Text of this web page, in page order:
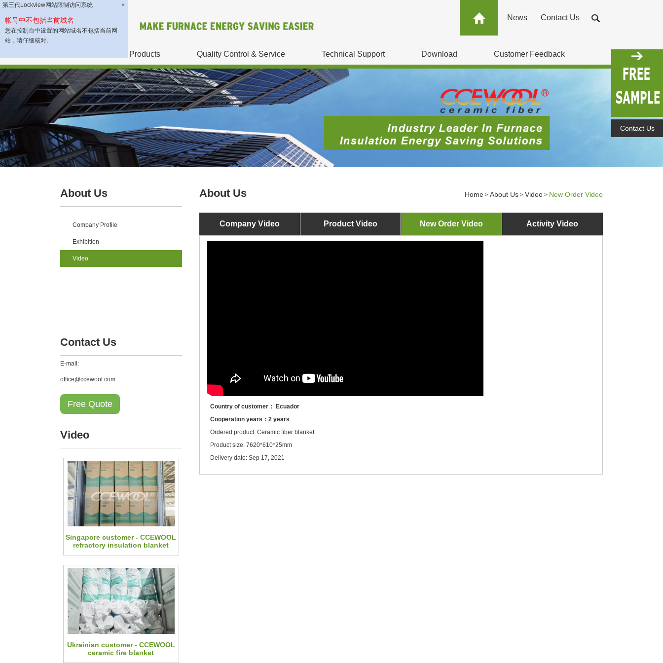
第三代Lockview网站限制访问系统 ×
帐号中不包括当前域名
您在控制台中设置的网站域名不包括当前网
站，请仔细核对。
News Contact Us
Products Quality Control & Service Technical Support Download Customer Feedback
About Us
Company Profile
Exhibition
Video
Contact Us
E-mail:
office@ccewool.com
Free Quote
Video
Singapore customer - CCEWOOL
refractory insulation blanket
Ukrainian customer - CCEWOOL
ceramic fire blanket
About Us Home > About Us > Video > New Order Video
Company Video Product Video New Order Video Activity Video
Country of customer： Ecuador
Cooperation years：2 years
Ordered product: Ceramic fiber blanket
Product size: 7620*610*25mm
Delivery date: Sep 17, 2021
Contact Us